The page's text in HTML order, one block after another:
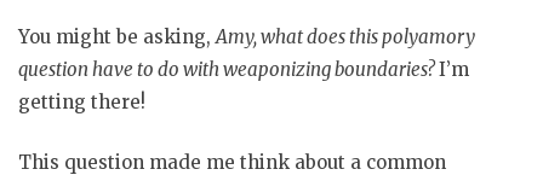
You might be asking,Amy, what does this polyamory
question have to do with weaponizing boundaries?I’m
getting there!
This question made me think about a common